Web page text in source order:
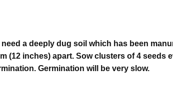
a deeply dug soil which has been
(12 inches) apart. Sow clusters of 4 seeds
Germination will be very slow.